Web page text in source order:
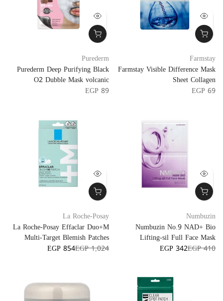
Farmstay
Farmstay Visible Difference Mask
Sheet Collagen
EGP 69
Purederm
Purederm Deep Purifying Black
O2 Dubble Mask volcanic
EGP 89
Numbuzin
Numbuzin No.9 NAD+ Bio
Lifting-sil Full Face Mask
EGP 410
EGP 342
La Roche-Posay
La Roche-Posay Effaclar Duo+M
Multi-Target Blemish Patches
EGP 1,024
EGP 854